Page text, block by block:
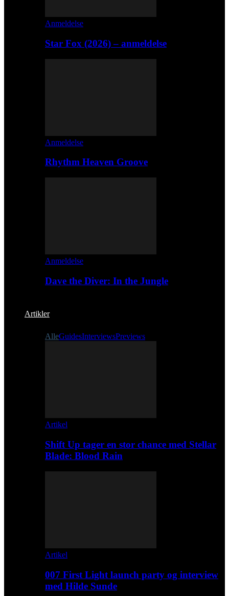
Anmeldelse
Star Fox (2026) – anmeldelse
Anmeldelse
Rhythm Heaven Groove
Anmeldelse
Dave the Diver: In the Jungle
Artikler
AlleGuidesInterviewsPreviews
Artikel
Shift Up tager en stor chance med Stellar
Blade: Blood Rain
Artikel
007 First Light launch party og interview
med Hilde Sunde